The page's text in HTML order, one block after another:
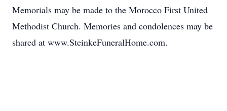
Memorials may be made to the Morocco First United
Methodist Church. Memories and condolences may be
shared at www.SteinkeFuneralHome.com.